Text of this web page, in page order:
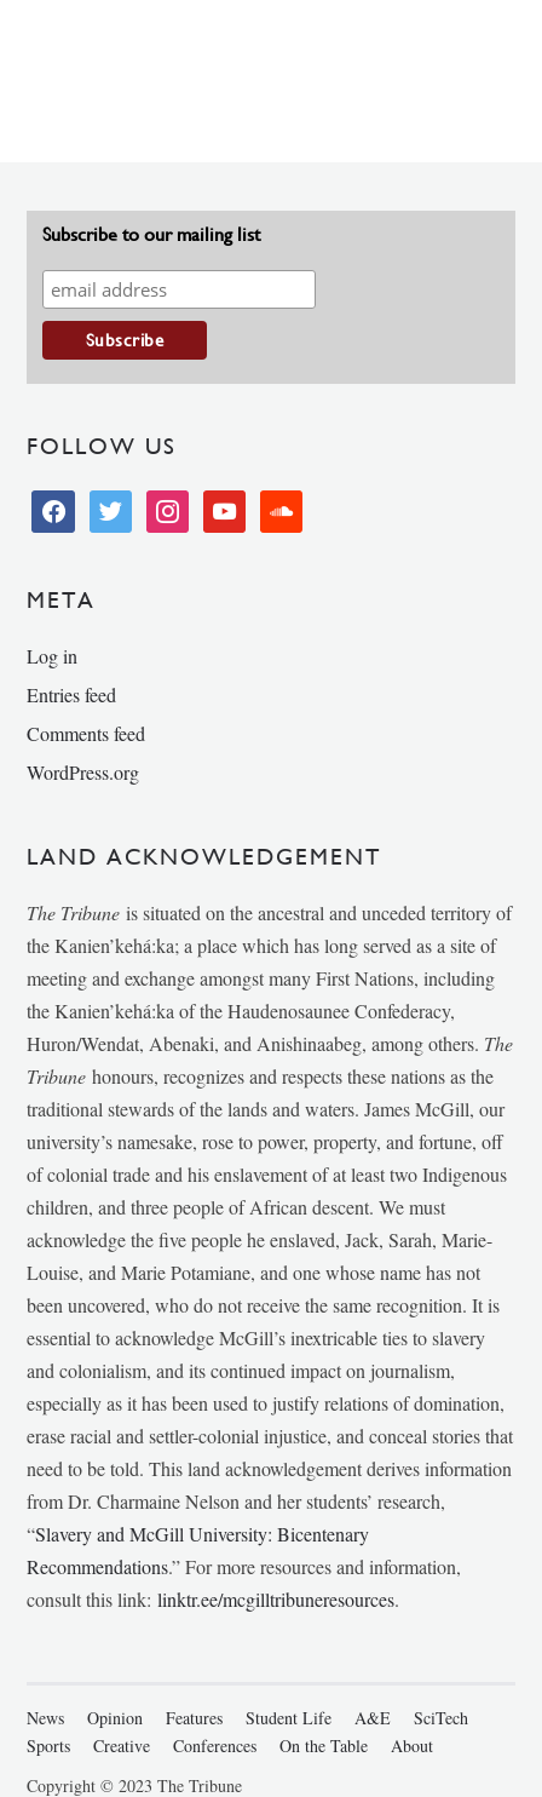
Subscribe to our mailing list
FOLLOW US
facebooktwitter instagramyoutube soundcloud
META
Log in
Entries feed
Comments feed
WordPress.org
LAND ACKNOWLEDGEMENT
The Tribune is situated on the ancestral and unceded territory of
the Kanien’kehá:ka; a place which has long served as a site of
meeting and exchange amongst many First Nations, including
the Kanien’kehá:ka of the Haudenosaunee Confederacy,
Huron/Wendat, Abenaki, and Anishinaabeg, among others. The
Tribunehonours, recognizes and respects these nations as the
traditional stewards of the lands and waters. James McGill, our
university’s namesake, rose to power, property, and fortune, off
of colonial trade and his enslavement of at least two Indigenous
children, and three people of African descent. We must
acknowledge the five people he enslaved, Jack, Sarah, Marie-
Louise, and Marie Potamiane, and one whose name has not
been uncovered, who do not receive the same recognition. It is
essential to acknowledge McGill’s inextricable ties to slavery
and colonialism, and its continued impact on journalism,
especially as it has been used to justify relations of domination,
erase racial and settler-colonial injustice, and conceal stories that
need to be told. This land acknowledgement derives information
from Dr. Charmaine Nelson and her students’ research,
“Slavery and McGill University: Bicentenary
Recommendations.” For more resources and information,
consult this link:linktr.ee/mcgilltribuneresources.
News Opinion Features Student Life A&E
SciTech
Sports
Creative Conferences On the Table
About
Copyright © 2023 The Tribune